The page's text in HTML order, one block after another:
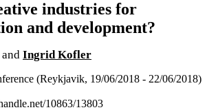
industries for
and development?
and Ingrid Kofler
(Reykjavik, 19/06/2018 - 22/06/2018)
10863/13803